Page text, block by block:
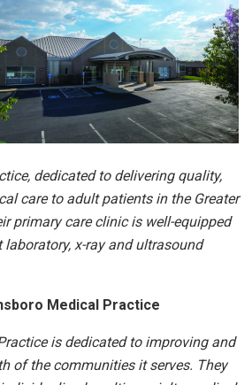
dedicated to delivering quality,
care to adult patients in the Greater
primary care clinic is well-equipped
laboratory, x-ray and ultrasound
Medical Practice
is dedicated to improving and
of the communities it serves. They